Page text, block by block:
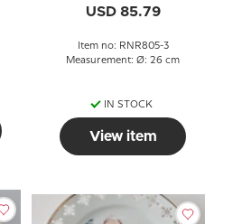
USD 85.79
Item no: RNR805-3
Measurement: Ø: 26 cm
IN STOCK
View item